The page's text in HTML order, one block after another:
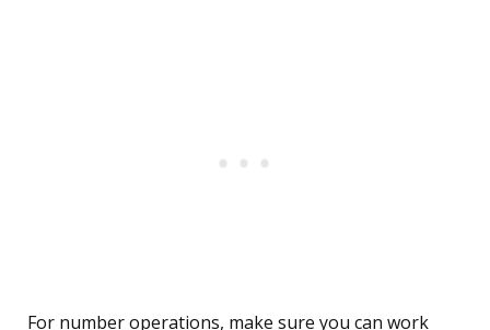
For number operations, make sure you can work